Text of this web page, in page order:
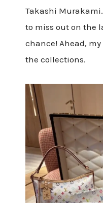
Takashi
to miss out on the
chance! Ahead,
the collections.